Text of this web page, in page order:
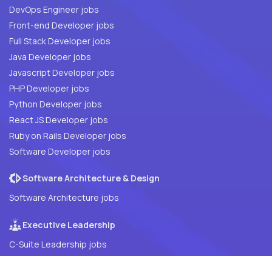
DevOps Engineer jobs
Front-end Developer jobs
Full Stack Developer jobs
Java Developer jobs
Javascript Developer jobs
PHP Developer jobs
Python Developer jobs
React JS Developer jobs
Ruby on Rails Developer jobs
Software Developer jobs
Software Architecture & Design
Software Architecture jobs
Executive Leadership
C-Suite Leadership jobs